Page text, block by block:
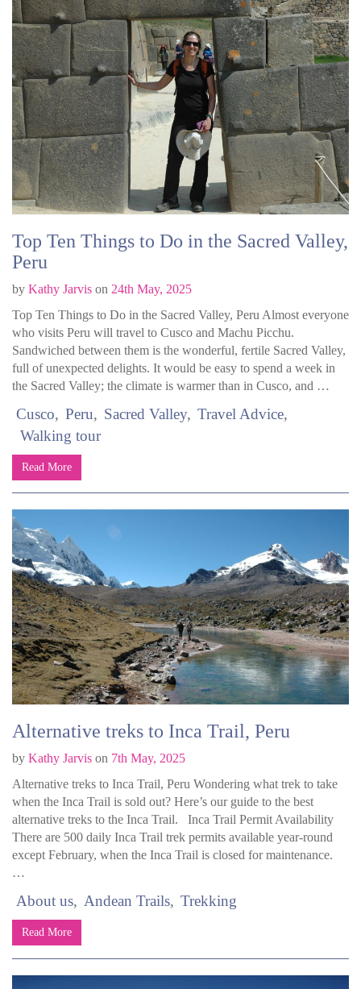
Top Ten Things to Do in the Sacred Valley,
Peru
by Kathy Jarvis on 24th May, 2025
Top Ten Things to Do in the Sacred Valley, Peru Almost everyone
who visits Peru will travel to Cusco and Machu Picchu.
Sandwiched between them is the wonderful, fertile Sacred Valley,
full of unexpected delights. It would be easy to spend a week in
the Sacred Valley; the climate is warmer than in Cusco, and …
Cusco Peru Sacred Valley
Travel Advice
Walking tour
Read More
Alternative treks to Inca Trail, Peru
by Kathy Jarvis on 7th May, 2025
Alternative treks to Inca Trail, Peru Wondering what trek to take
when the Inca Trail is sold out? Here’s our guide to the best
alternative treks to the Inca Trail. Inca Trail Permit Availability
There are 500 daily Inca Trail trek permits available year-round
except February, when the Inca Trail is closed for maintenance.
…
About us Andean Trails Trekking
Read More